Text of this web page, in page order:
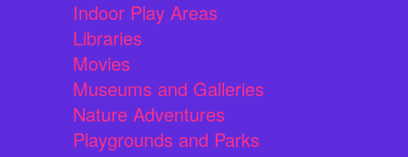
Indoor Play Areas
Libraries
Movies
Museums and Galleries
Nature Adventures
Playgrounds and Parks